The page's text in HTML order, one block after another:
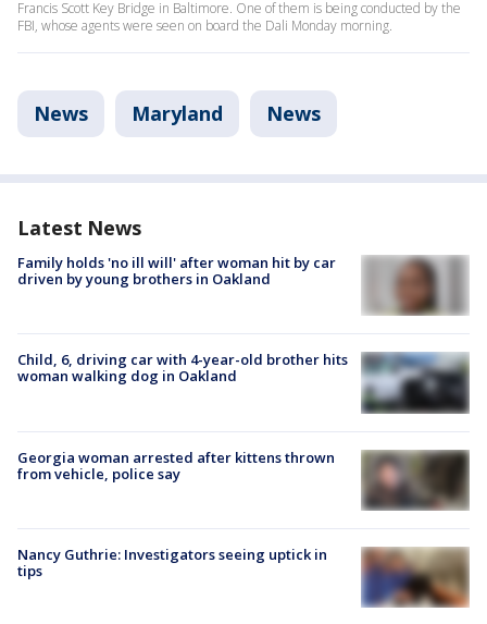
Francis Scott Key Bridge in Baltimore. One of them is being conducted by the
FBI, whose agents were seen on board the Dali Monday morning.
News Maryland News
Latest News
Family holds 'no ill will' after woman hit by car
driven by young brothers in Oakland
Child, 6, driving car with 4-year-old brother hits
woman walking dog in Oakland
Georgia woman arrested after kittens thrown
from vehicle, police say
Nancy Guthrie: Investigators seeing uptick in
tips